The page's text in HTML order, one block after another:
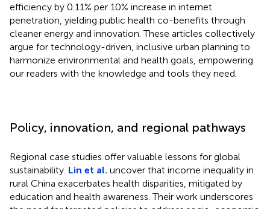
efficiency by 0.11% per 10% increase in internet
penetration, yielding public health co-benefits through
cleaner energy and innovation. These articles collectively
argue for technology-driven, inclusive urban planning to
harmonize environmental and health goals, empowering
our readers with the knowledge and tools they need.
Policy, innovation, and regional pathways
Regional case studies offer valuable lessons for global
sustainability. Lin et al. uncover that income inequality in
rural China exacerbates health disparities, mitigated by
education and health awareness. Their work underscores